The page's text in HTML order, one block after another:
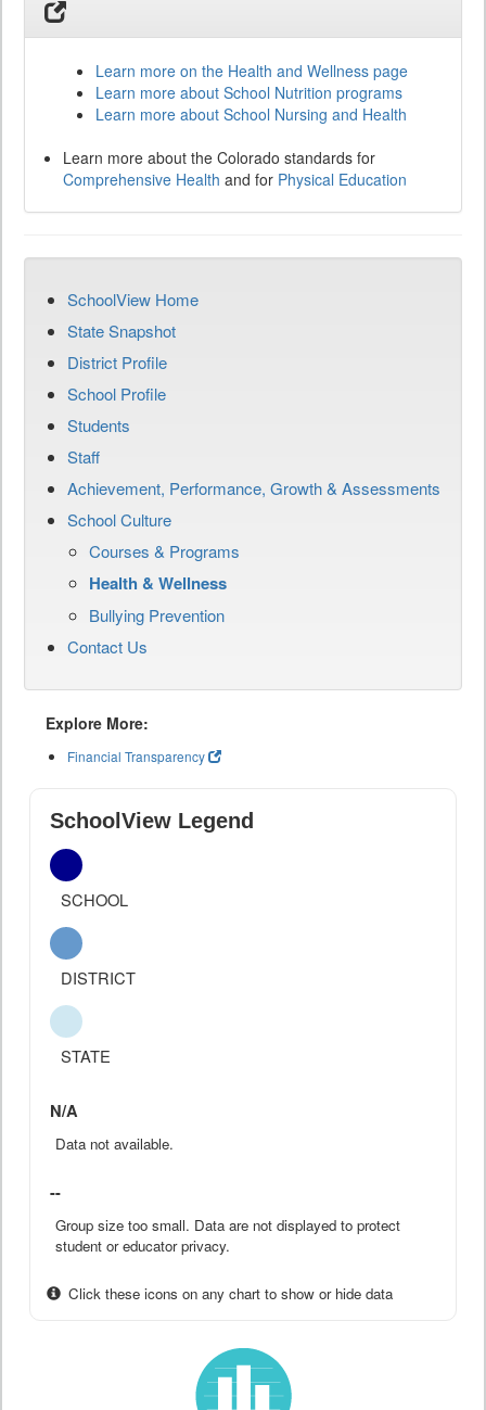
Learn more on the Health and Wellness page
Learn more about School Nutrition programs
Learn more about School Nursing and Health
Learn more about the Colorado standards for
Comprehensive Health and for Physical Education
SchoolView Home
State Snapshot
District Profile
School Profile
Students
Staff
Achievement, Performance, Growth & Assessments
School Culture
Courses & Programs
Health & Wellness
Bullying Prevention
Contact Us
Explore More:
Financial Transparency
SchoolView Legend
SCHOOL
DISTRICT
STATE
N/A
Data not available.
--
Group size too small. Data are not displayed to protect
student or educator privacy.
Click these icons on any chart to show or hide data